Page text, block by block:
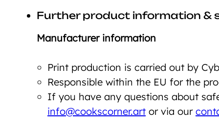
Further product information &
Manufacturer information
Print production is carried out by
Responsible within the EU for the
If you have any questions about
info@cookscorner.art or via our